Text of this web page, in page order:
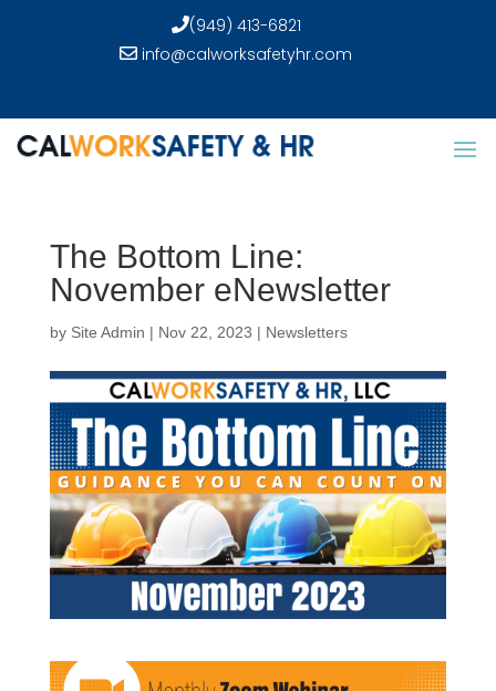
(949) 413-6821
info@calworksafetyhr.com
The Bottom Line:
November eNewsletter
by Site Admin | Nov 22, 2023 | Newsletters